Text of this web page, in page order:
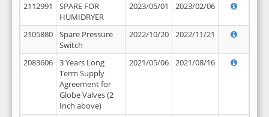
2112991
SPARE FOR
HUMIDRYER
2023/05/01 2023/02/06
2105880
Spare Pressure
Switch
2022/10/20 2022/11/21
2083606
3 Years Long
Term Supply
Agreement for
Globe Valves (2
Inch above)
2021/05/06 2021/08/16